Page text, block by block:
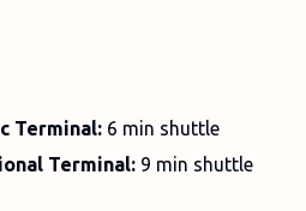
Terminal: 6 min shuttle
Terminal: 9 min shuttle